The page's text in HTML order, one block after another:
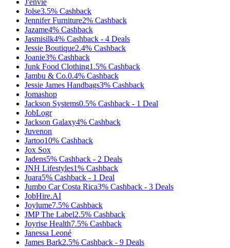
Jolse3.5% Cashback
Jennifer Furniture2% Cashback
Jazame4% Cashback
Jasmisilk4% Cashback - 4 Deals
Jessie Boutique2.4% Cashback
Joanie3% Cashback
Junk Food Clothing1.5% Cashback
Jambu & Co.0.4% Cashback
Jessie James Handbags3% Cashback
Jomashop
Jackson Systems0.5% Cashback - 1 Deal
JobLogr
Jackson Galaxy4% Cashback
Juvenon
Jartoo10% Cashback
Jox Sox
Jadens5% Cashback - 2 Deals
JNH Lifestyles1% Cashback
Juara5% Cashback - 1 Deal
Jumbo Car Costa Rica3% Cashback - 3 Deals
JobHire.AI
Joylume7.5% Cashback
JMP The Label2.5% Cashback
Joyrise Health7.5% Cashback
Janessa Leoné
James Bark2.5% Cashback - 9 Deals